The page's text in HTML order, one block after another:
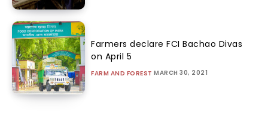
Farmers declare FCI Bachao Divas
on April 5
FARM AND FOREST MARCH 30, 2021